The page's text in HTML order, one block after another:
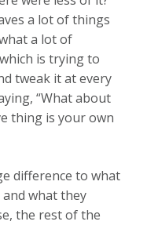
a lot of things
a lot of
is trying to
tweak it at every
“What about
thing is your own
difference to what
what they
the rest of the